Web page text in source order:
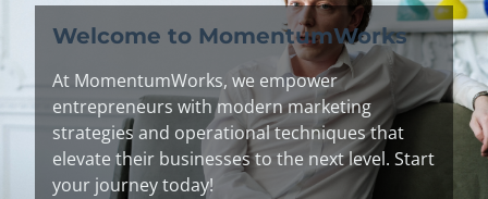
Welcome to MomentumWorks
At MomentumWorks, we empower
entrepreneurs with modern marketing
strategies and operational techniques that
elevate their businesses to the next level. Start
your journey today!